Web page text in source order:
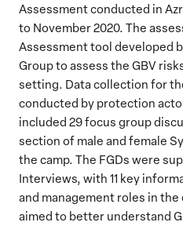
Assessment conducted in
to November 2020. The
Assessment tool developed
Group to assess the GBV
setting. Data collection for
conducted by protection
included 29 focus group
section of male and female
the camp. The FGDs were
Interviews, with 11 key
and management roles in
aimed to better understand